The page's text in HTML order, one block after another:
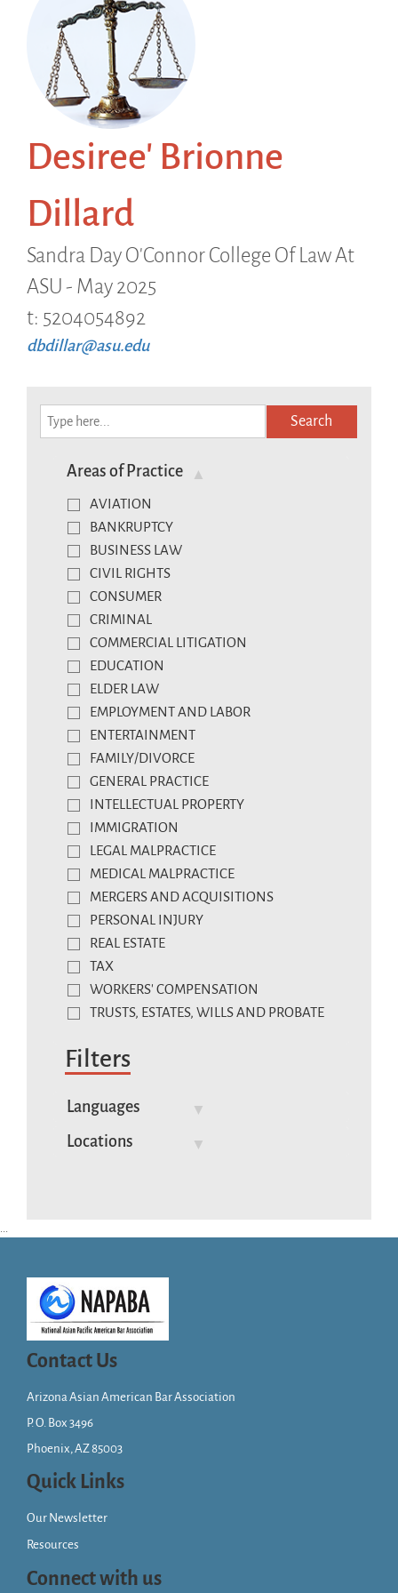
Desiree' Brionne
Dillard
Sandra Day O'Connor College Of Law At
ASU - May 2025
t: 5204054892
dbdillar@asu.edu
Search
Areas of Practice
AVIATION
BANKRUPTCY
BUSINESS LAW
CIVIL RIGHTS
CONSUMER
CRIMINAL
COMMERCIAL LITIGATION
EDUCATION
ELDER LAW
EMPLOYMENT AND LABOR
ENTERTAINMENT
FAMILY/DIVORCE
GENERAL PRACTICE
INTELLECTUAL PROPERTY
IMMIGRATION
LEGAL MALPRACTICE
MEDICAL MALPRACTICE
MERGERS AND ACQUISITIONS
PERSONAL INJURY
REAL ESTATE
TAX
WORKERS' COMPENSATION
TRUSTS, ESTATES, WILLS AND PROBATE
Filters
Languages
Locations
...
Contact Us
Arizona Asian American Bar Association
P. O. Box 3496
Phoenix, AZ 85003
Quick Links
Our Newsletter
Resources
Connect with us